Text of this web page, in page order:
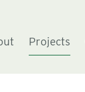
Projects